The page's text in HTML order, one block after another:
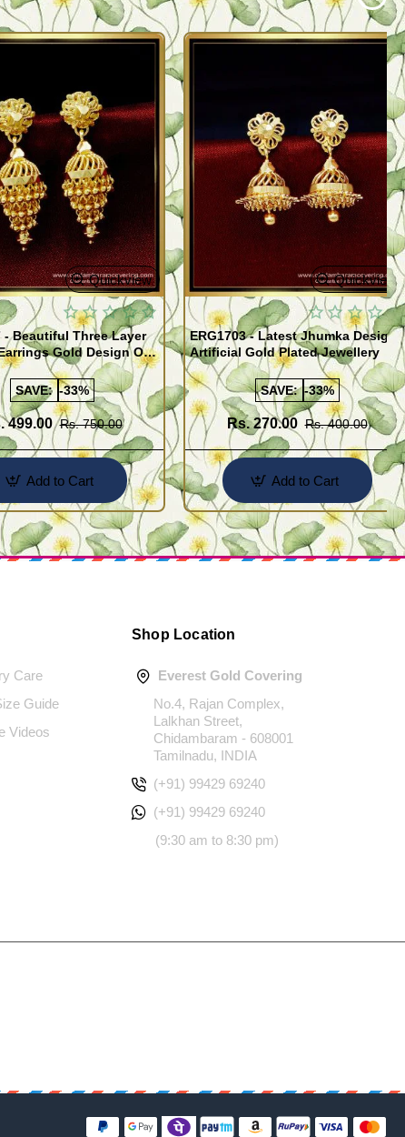
Quickview
- Beautiful Three Layer
Gold Design One
Jewellery
SAVE: -33%
499.00 Rs. 750.00
Add to Cart
Quickview
ERG1703 - Latest Jhumka Design
Artificial Gold Plated Jewellery
SAVE: -33%
Rs. 270.00 Rs. 400.00
Add to Cart
Care
Guide
Videos
Shop Location
Everest Gold Covering
No.4, Rajan Complex,
Lalkhan Street,
Chidambaram - 608001
Tamilnadu, INDIA
(+91) 99429 69240
(+91) 99429 69240
(9:30 am to 8:30 pm)